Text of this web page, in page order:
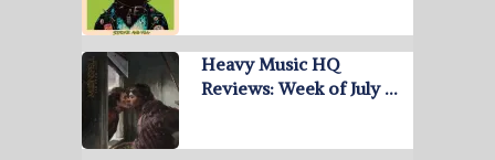
Heavy Music HQ
Reviews: Week of July …